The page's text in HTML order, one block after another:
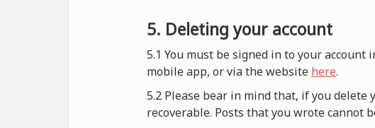
5. Deleting your account
5.1 You must be signed in to your
mobile app, or via the website here.
5.2 Please bear in mind that, if you
recoverable. Posts that you wrote cannot